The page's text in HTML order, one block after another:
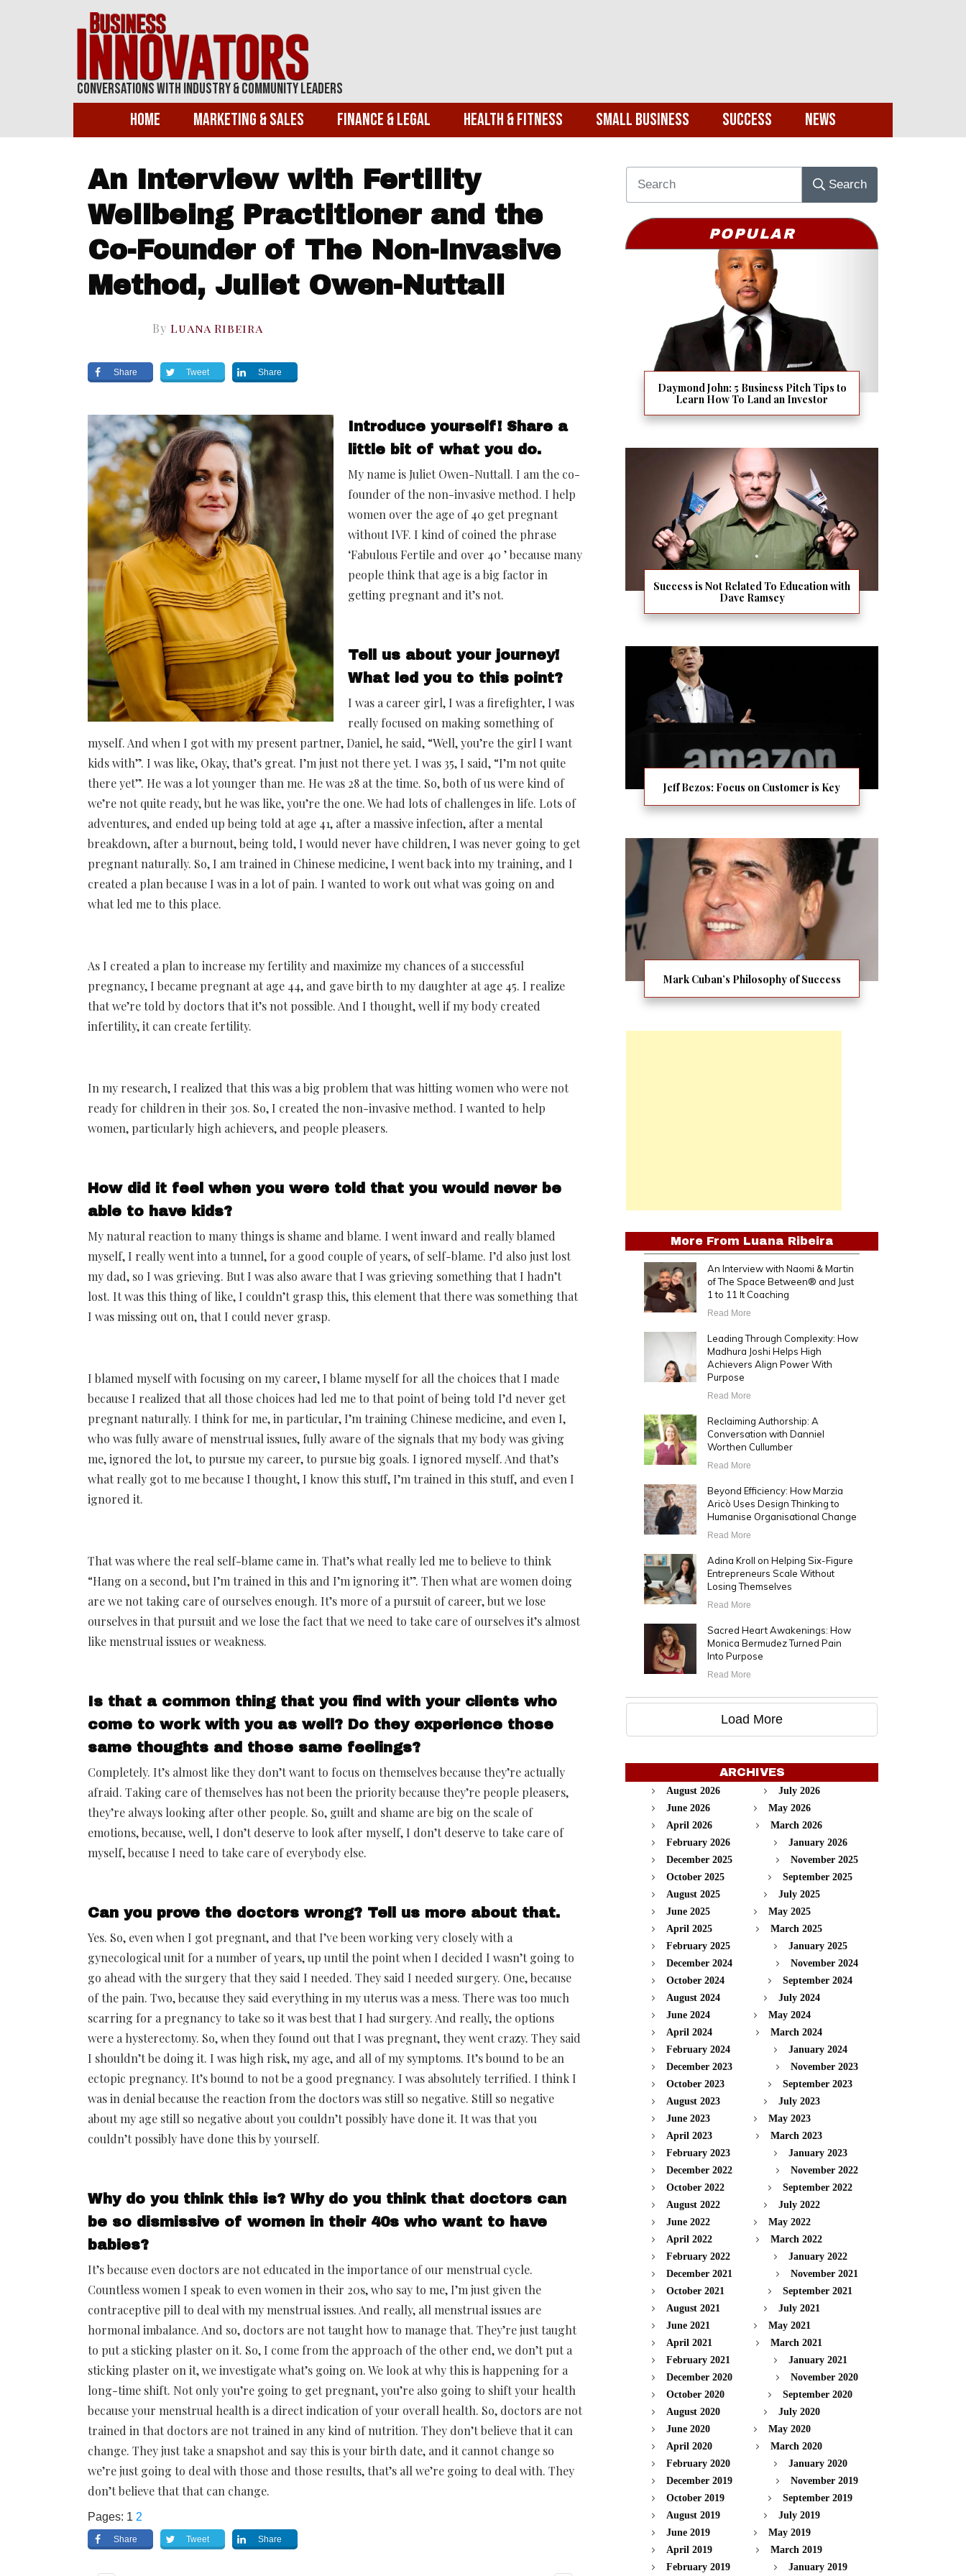
Conversations With Industry & Community Leaders
Home Marketing & Sales Finance & Legal Health & Fitness Small Business Success News
An Interview with Fertility
Wellbeing Practitioner and the
Co-Founder of The Non-Invasive
Method, Juliet Owen-Nuttall
By Luana Ribeira
Share Tweet Share
Introduce yourself! Share a
little bit of what you do.
My name is Juliet Owen-Nuttall. I am the co-
founder of the non-invasive method. I help
women over the age of 40 get pregnant
without IVF. I kind of coined the phrase
‘Fabulous Fertile and over 40 ’ because many
people think that age is a big factor in
getting pregnant and it’s not.
Tell us about your journey!
What led you to this point?
I was a career girl, I was a firefighter, I was
really focused on making something of
myself. And when I got with my present partner, Daniel, he said, “Well, you’re the girl I want
kids with”. I was like, Okay, that’s great. I’m just not there yet. I was 35, I said, “I’m not quite
there yet”. He was a lot younger than me. He was 28 at the time. So, both of us were kind of
we’re not quite ready, but he was like, you’re the one. We had lots of challenges in life. Lots of
adventures, and ended up being told at age 41, after a massive infection, after a mental
breakdown, after a burnout, being told, I would never have children, I was never going to get
pregnant naturally. So, I am trained in Chinese medicine, I went back into my training, and I
created a plan because I was in a lot of pain. I wanted to work out what was going on and
what led me to this place.
As I created a plan to increase my fertility and maximize my chances of a successful
pregnancy, I became pregnant at age 44, and gave birth to my daughter at age 45. I realize
that we’re told by doctors that it’s not possible. And I thought, well if my body created
infertility, it can create fertility.
In my research, I realized that this was a big problem that was hitting women who were not
ready for children in their 30s. So, I created the non-invasive method. I wanted to help
women, particularly high achievers, and people pleasers.
How did it feel when you were told that you would never be
able to have kids?
My natural reaction to many things is shame and blame. I went inward and really blamed
myself, I really went into a tunnel, for a good couple of years, of self-blame. I’d also just lost
my dad, so I was grieving. But I was also aware that I was grieving something that I hadn’t
lost. It was this thing of like, I couldn’t grasp this, this element that there was something that
I was missing out on, that I could never grasp.
I blamed myself with focusing on my career, I blame myself for all the choices that I made
because I realized that all those choices had led me to that point of being told I’d never get
pregnant naturally. I think for me, in particular, I’m training Chinese medicine, and even I,
who was fully aware of menstrual issues, fully aware of the signals that my body was giving
me, ignored the lot, to pursue my career, to pursue big goals. I ignored myself. And that’s
what really got to me because I thought, I know this stuff, I’m trained in this stuff, and even I
ignored it.
That was where the real self-blame came in. That’s what really led me to believe to think
“Hang on a second, but I’m trained in this and I’m ignoring it”. Then what are women doing
are we not taking care of ourselves enough. It’s more of a pursuit of career, but we lose
ourselves in that pursuit and we lose the fact that we need to take care of ourselves it’s almost
like menstrual issues or weakness.
Is that a common thing that you find with your clients who
come to work with you as well? Do they experience those
same thoughts and those same feelings?
Completely. It’s almost like they don’t want to focus on themselves because they’re actually
afraid. Taking care of themselves has not been the priority because they’re people pleasers,
they’re always looking after other people. So, guilt and shame are big on the scale of
emotions, because, well, I don’t deserve to look after myself, I don’t deserve to take care of
myself, because I need to take care of everybody else.
Can you prove the doctors wrong? Tell us more about that.
Yes. So, even when I got pregnant, and that I’ve been working very closely with a
gynecological unit for a number of years, up until the point when I decided I wasn’t going to
go ahead with the surgery that they said I needed. They said I needed surgery. One, because
of the pain. Two, because they said everything in my uterus was a mess. There was too much
scarring for a pregnancy to take so it was best that I had surgery. And really, the options
were a hysterectomy. So, when they found out that I was pregnant, they went crazy. They said
I shouldn’t be doing it. I was high risk, my age, and all of my symptoms. It’s bound to be an
ectopic pregnancy. It’s bound to not be a good pregnancy. I was absolutely terrified. I think I
was in denial because the reaction from the doctors was still so negative. Still so negative
about my age still so negative about you couldn’t possibly have done it. It was that you
couldn’t possibly have done this by yourself.
Why do you think this is? Why do you think that doctors can
be so dismissive of women in their 40s who want to have
babies?
It’s because even doctors are not educated in the importance of our menstrual cycle.
Countless women I speak to even women in their 20s, who say to me, I’m just given the
contraceptive pill to deal with my menstrual issues. And really, all menstrual issues are
hormonal imbalance. And so, doctors are not taught how to manage that. They’re just taught
to put a sticking plaster on it. So, I come from the approach of the other end, we don’t put a
sticking plaster on it, we investigate what’s going on. We look at why this is happening for a
long-time shift. Not only you’re going to get pregnant, you’re also going to shift your health
because your menstrual health is a direct indication of your overall health. So, doctors are not
trained in that doctors are not trained in any kind of nutrition. They don’t believe that it can
change. They just take a snapshot and say this is your birth date, and it cannot change so
we’re just going to deal with those and those results, that’s all we’re going to deal with. They
don’t believe that that can change.
Pages: 1 2
Share Tweet Share
Search
POPULAR
Daymond John: 5 Business Pitch Tips to
Learn How To Land an Investor
Success is Not Related To Education with
Dave Ramsey
Jeff Bezos: Focus on Customer is Key
Mark Cuban’s Philosophy of Success
More From Luana Ribeira
An Interview with Naomi & Martin
of The Space Between® and Just
1 to 11 It Coaching
Read More
Leading Through Complexity: How
Madhura Joshi Helps High
Achievers Align Power With
Purpose
Read More
Reclaiming Authorship: A
Conversation with Danniel
Worthen Cullumber
Read More
Beyond Efficiency: How Marzia
Aricò Uses Design Thinking to
Humanise Organisational Change
Read More
Adina Kroll on Helping Six-Figure
Entrepreneurs Scale Without
Losing Themselves
Read More
Sacred Heart Awakenings: How
Monica Bermudez Turned Pain
Into Purpose
Read More
Load More
ARCHIVES
August 2026
July 2026
June 2026
May 2026
April 2026
March 2026
February 2026
January 2026
December 2025
November 2025
October 2025
September 2025
August 2025
July 2025
June 2025
May 2025
April 2025
March 2025
February 2025
January 2025
December 2024
November 2024
October 2024
September 2024
August 2024
July 2024
June 2024
May 2024
April 2024
March 2024
February 2024
January 2024
December 2023
November 2023
October 2023
September 2023
August 2023
July 2023
June 2023
May 2023
April 2023
March 2023
February 2023
January 2023
December 2022
November 2022
October 2022
September 2022
August 2022
July 2022
June 2022
May 2022
April 2022
March 2022
February 2022
January 2022
December 2021
November 2021
October 2021
September 2021
August 2021
July 2021
June 2021
May 2021
April 2021
March 2021
February 2021
January 2021
December 2020
November 2020
October 2020
September 2020
August 2020
July 2020
June 2020
May 2020
April 2020
March 2020
February 2020
January 2020
December 2019
November 2019
October 2019
September 2019
August 2019
July 2019
June 2019
May 2019
April 2019
March 2019
February 2019
January 2019